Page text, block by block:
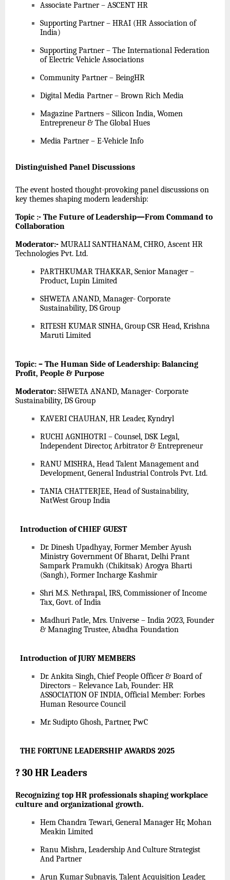
Associate Partner – ASCENT HR
Supporting Partner – HRAI (HR Association of
India)
Supporting Partner – The International Federation
of Electric Vehicle Associations
Community Partner – BeingHR
Digital Media Partner – Brown Rich Media
Magazine Partners – Silicon India, Women
Entrepreneur & The Global Hues
Media Partner – E-Vehicle Info
Distinguished Panel Discussions
The event hosted thought-provoking panel discussions on
key themes shaping modern leadership:
Topic :- The Future of Leadership—From Command to
Collaboration
Moderator:- MURALI SANTHANAM, CHRO, Ascent HR
Technologies Pvt. Ltd.
PARTHKUMAR THAKKAR, Senior Manager –
Product, Lupin Limited
SHWETA ANAND, Manager- Corporate
Sustainability, DS Group
RITESH KUMAR SINHA, Group CSR Head, Krishna
Maruti Limited
Topic: – The Human Side of Leadership: Balancing
Profit, People & Purpose
Moderator: SHWETA ANAND, Manager- Corporate
Sustainability, DS Group
KAVERI CHAUHAN, HR Leader, Kyndryl
RUCHI AGNIHOTRI – Counsel, DSK Legal,
Independent Director, Arbitrator & Entrepreneur
RANU MISHRA, Head Talent Management and
Development, General Industrial Controls Pvt. Ltd.
TANIA CHATTERJEE, Head of Sustainability,
NatWest Group India
Introduction of CHIEF GUEST
Dr. Dinesh Upadhyay, Former Member Ayush
Ministry Government Of Bharat, Delhi Prant
Sampark Pramukh (Chikitsak) Arogya Bharti
(Sangh), Former Incharge Kashmir
Shri M.S. Nethrapal, IRS, Commissioner of Income
Tax, Govt. of India
Madhuri Patle, Mrs. Universe – India 2023, Founder
& Managing Trustee, Abadha Foundation
Introduction of JURY MEMBERS
Dr. Ankita Singh, Chief People Officer & Board of
Directors – Relevance Lab, Founder: HR
ASSOCIATION OF INDIA, Official Member: Forbes
Human Resource Council
Mr. Sudipto Ghosh, Partner, PwC
THE FORTUNE LEADERSHIP AWARDS 2025
? 30 HR Leaders
Recognizing top HR professionals shaping workplace
culture and organizational growth.
Hem Chandra Tewari, General Manager Hr, Mohan
Meakin Limited
Ranu Mishra, Leadership And Culture Strategist
And Partner
Arun Kumar Subnavis, Talent Acquisition Leader,